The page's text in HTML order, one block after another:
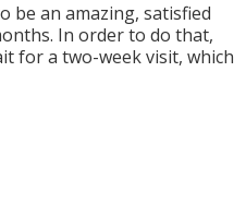
be an amazing, satisfied
In order to do that,
for a two-week visit, which